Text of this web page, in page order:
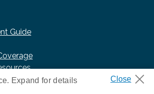
Guide
Expand for details